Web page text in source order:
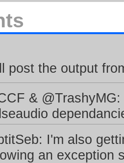
post the output
&
I'm also
an exception